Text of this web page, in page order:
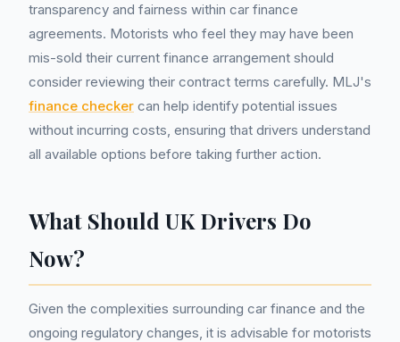
transparency and fairness within car finance
agreements. Motorists who feel they may have been
mis-sold their current finance arrangement should
consider reviewing their contract terms carefully. MLJ's
finance checker can help identify potential issues
without incurring costs, ensuring that drivers understand
all available options before taking further action.
What Should UK Drivers Do
Now?
Given the complexities surrounding car finance and the
ongoing regulatory changes, it is advisable for motorists